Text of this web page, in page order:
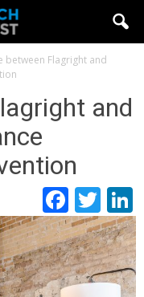
between Flagright and
and